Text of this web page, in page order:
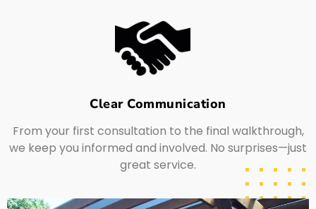
Clear Communication
From your first consultation to the final walkthrough,
we keep you informed and involved. No surprises—just
great service.